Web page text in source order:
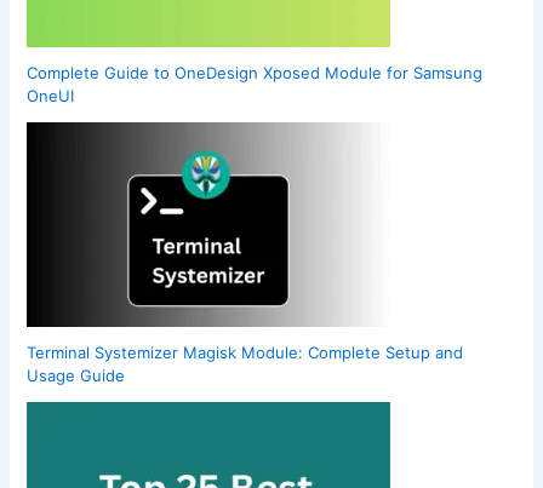
Complete Guide to OneDesign Xposed Module for Samsung
OneUI
Terminal Systemizer Magisk Module: Complete Setup and
Usage Guide